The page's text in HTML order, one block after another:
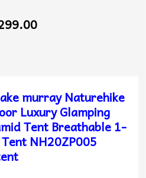
murray Naturehike
Luxury Glamping
Tent Breathable 1-
NH20ZP005